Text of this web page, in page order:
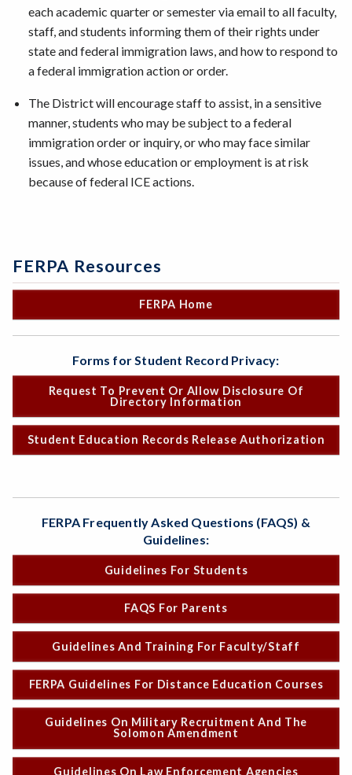
each academic quarter or semester via email to all faculty,
staff, and students informing them of their rights under
state and federal immigration laws, and how to respond to
a federal immigration action or order.
The District will encourage staff to assist, in a sensitive
manner, students who may be subject to a federal
immigration order or inquiry, or who may face similar
issues, and whose education or employment is at risk
because of federal ICE actions.
FERPA Resources
FERPA Home
Forms for Student Record Privacy:
Request To Prevent Or Allow Disclosure Of
Directory Information
Student Education Records Release Authorization
FERPA Frequently Asked Questions (FAQS) &
Guidelines:
Guidelines For Students
FAQS For Parents
Guidelines And Training For Faculty/Staff
FERPA Guidelines For Distance Education Courses
Guidelines On Military Recruitment And The
Solomon Amendment
Guidelines On Law Enforcement Agencies